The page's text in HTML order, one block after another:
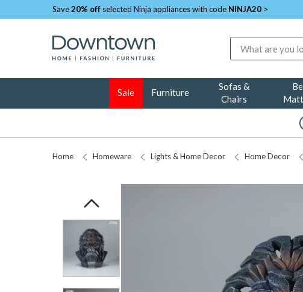
Save20% off selected Ninja appliances with code NINJA20 >
Sale Furniture
Sofas &
Chairs
Home Homeware Lights & Home Decor Home Decor